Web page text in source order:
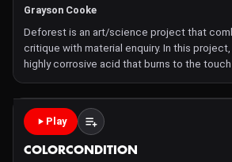
Grayson Cooke
Deforest is an art/science project that
critique with material enquiry. In this
highly corrosive acid that burns to the
dissolve photographs of old growth
Queensland. Deforestation is one of
Play
COLORCONDITION